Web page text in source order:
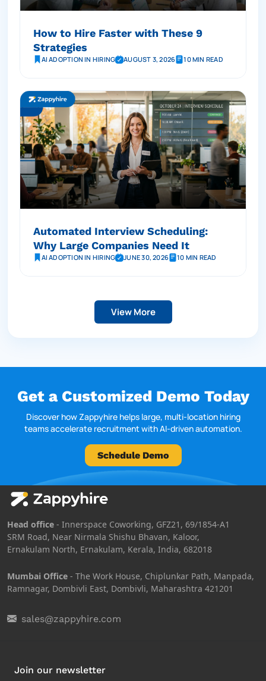
How to Hire Faster with These 9
Strategies
AI ADOPTION IN HIRING AUGUST 3, 2026 10 MIN READ
Automated Interview Scheduling:
Why Large Companies Need It
AI ADOPTION IN HIRING JUNE 30, 2026 10 MIN READ
View More
Get a Customized Demo Today
Discover how Zappyhire helps large, multi-location hiring
teams accelerate recruitment with AI-driven automation.
Schedule Demo
Head office - Innerspace Coworking, GFZ21, 69/1854-A1
SRM Road, Near Nirmala Shishu Bhavan, Kaloor,
Ernakulam North, Ernakulam, Kerala, India, 682018
Mumbai Office - The Work House, Chiplunkar Path, Manpada,
Ramnagar, Dombivli East, Dombivli, Maharashtra 421201
sales@zappyhire.com
Join our newsletter